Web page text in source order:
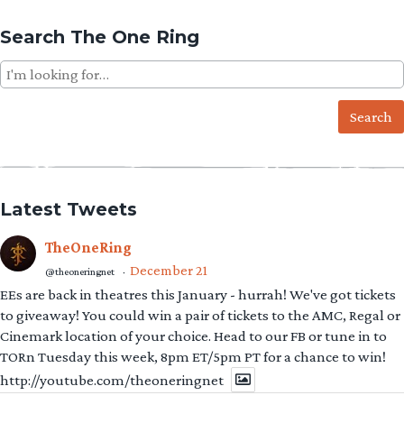
Search The One Ring
Search
for:
Latest Tweets
TheOneRing
@theoneringnet · December 21
EEs are back in theatres this January - hurrah! We've got tickets
to giveaway! You could win a pair of tickets to the AMC, Regal or
Cinemark location of your choice. Head to our FB or tune in to
TORn Tuesday this week, 8pm ET/5pm PT for a chance to win!
http://youtube.com/theoneringnet